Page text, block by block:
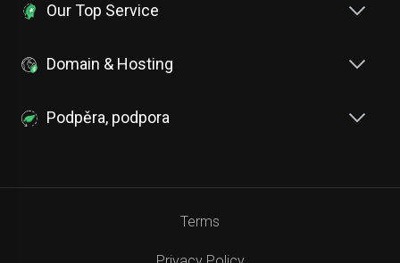
Our Top Service
Domain & Hosting
Podpěra, podpora
Terms